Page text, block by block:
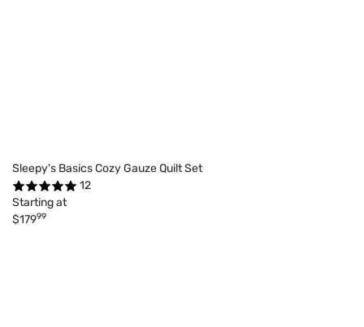
Sleepy's Basics Cozy Gauze Quilt Set
12
Starting at
$17999